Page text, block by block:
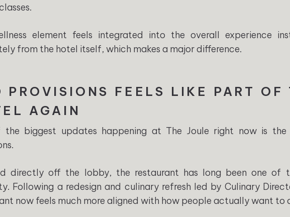
element feels integrated into the overall experience
from the hotel itself, which makes a major difference.
PROVISIONS FEELS LIKE PART OF
AGAIN
the biggest updates happening at The Joule right now is the
directly off the lobby, the restaurant has long been one of
Following a redesign and culinary refresh led by Culinary
now feels much more aligned with how people actually want to